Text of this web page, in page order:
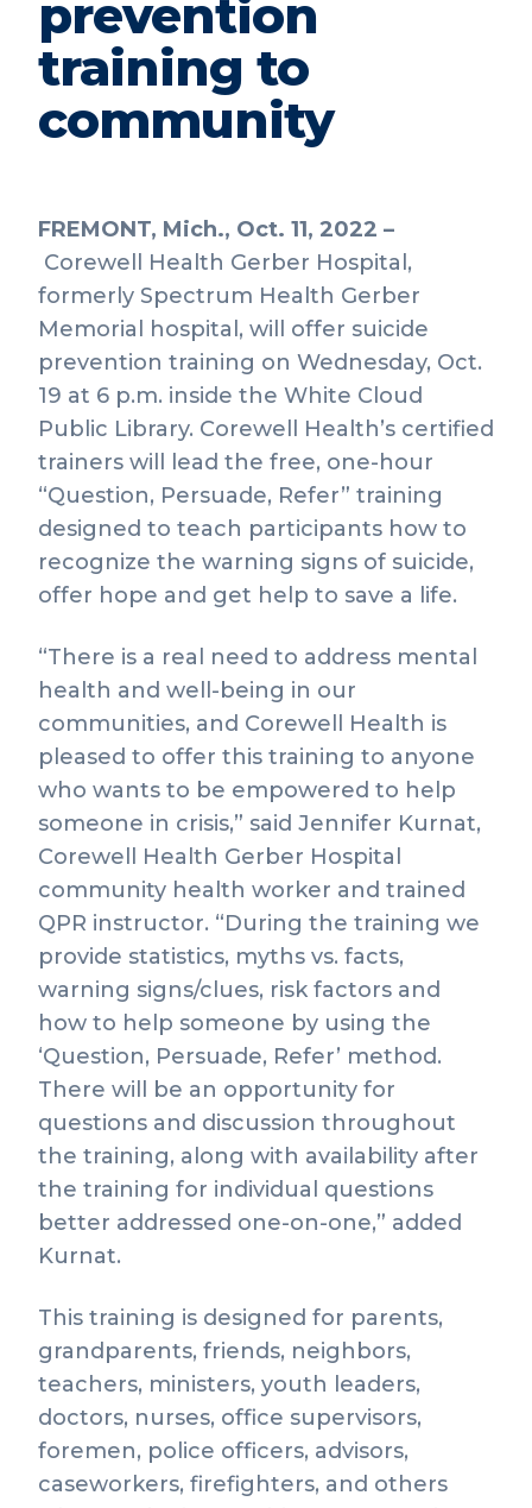
prevention
training to
community
FREMONT, Mich., Oct. 11, 2022 –
Corewell Health Gerber Hospital,
formerly Spectrum Health Gerber
Memorial hospital, will offer suicide
prevention training on Wednesday, Oct.
19 at 6 p.m. inside the White Cloud
Public Library. Corewell Health’s certified
trainers will lead the free, one-hour
“Question, Persuade, Refer” training
designed to teach participants how to
recognize the warning signs of suicide,
offer hope and get help to save a life.
“There is a real need to address mental
health and well-being in our
communities, and Corewell Health is
pleased to offer this training to anyone
who wants to be empowered to help
someone in crisis,” said Jennifer Kurnat,
Corewell Health Gerber Hospital
community health worker and trained
QPR instructor. “During the training we
provide statistics, myths vs. facts,
warning signs/clues, risk factors and
how to help someone by using the
‘Question, Persuade, Refer’ method.
There will be an opportunity for
questions and discussion throughout
the training, along with availability after
the training for individual questions
better addressed one-on-one,” added
Kurnat.
This training is designed for parents,
grandparents, friends, neighbors,
teachers, ministers, youth leaders,
doctors, nurses, office supervisors,
foremen, police officers, advisors,
caseworkers, firefighters, and others